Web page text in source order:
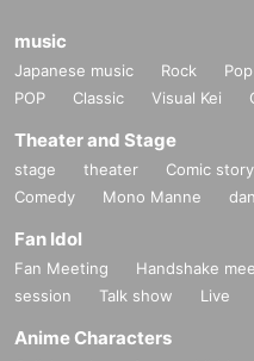
music
Japanese music Rock Pop
POP
Classic Visual Kei
Theater and Stage
stage theater Comic story
Comedy
Mono Manne
Fan Idol
Fan Meeting Handshake
session
Talk show Live
Anime Characters